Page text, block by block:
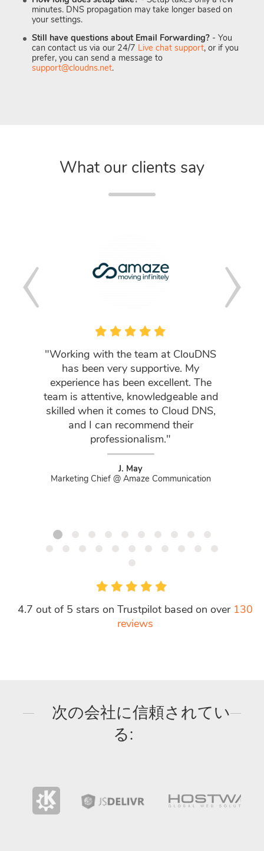
minutes. DNS propagation may take longer based on
your settings.
Still have questions about Email Forwarding? - You
can contact us via our 24/7 Live chat support, or if you
prefer, you can send a message to
support@cloudns.net.
What our clients say
"Working with the team at ClouDNS
has been very supportive. My
experience has been excellent. The
team is attentive, knowledgeable and
skilled when it comes to Cloud DNS,
and I can recommend their
professionalism."
J. May
Marketing Chief @ Amaze Communication
4.7 out of 5 stars on Trustpilot based on over 130
reviews
次の会社に信頼されてい
る: